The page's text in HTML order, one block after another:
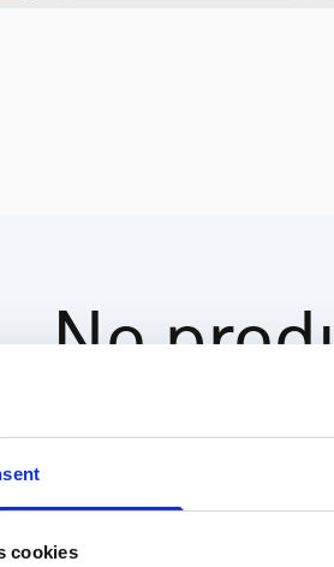
cookies
No
No products are
Please contact